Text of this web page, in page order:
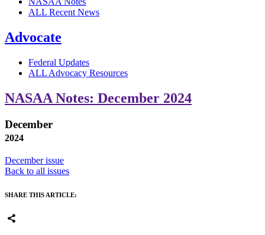
ALL Recent News
Advocate
Federal Updates
ALL Advocacy Resources
NASAA Notes: December 2024
December
2024
December issue
Back to all issues
SHARE THIS ARTICLE: